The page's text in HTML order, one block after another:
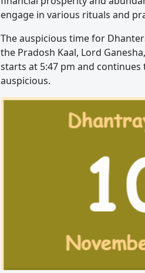
engage in various rituals and
The auspicious time for
the Pradosh Kaal, Lord
starts at 5:47 pm and continues
auspicious.